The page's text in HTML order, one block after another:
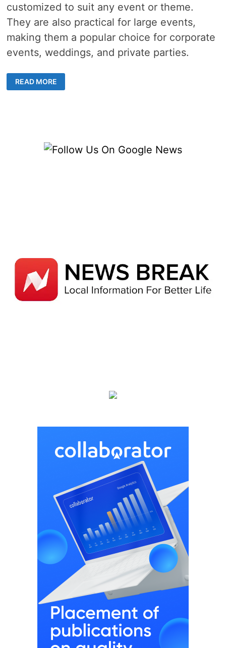
customized to suit any event or theme.
They are also practical for large events,
making them a popular choice for corporate
events, weddings, and private parties.
RISE
OF
READ MORE